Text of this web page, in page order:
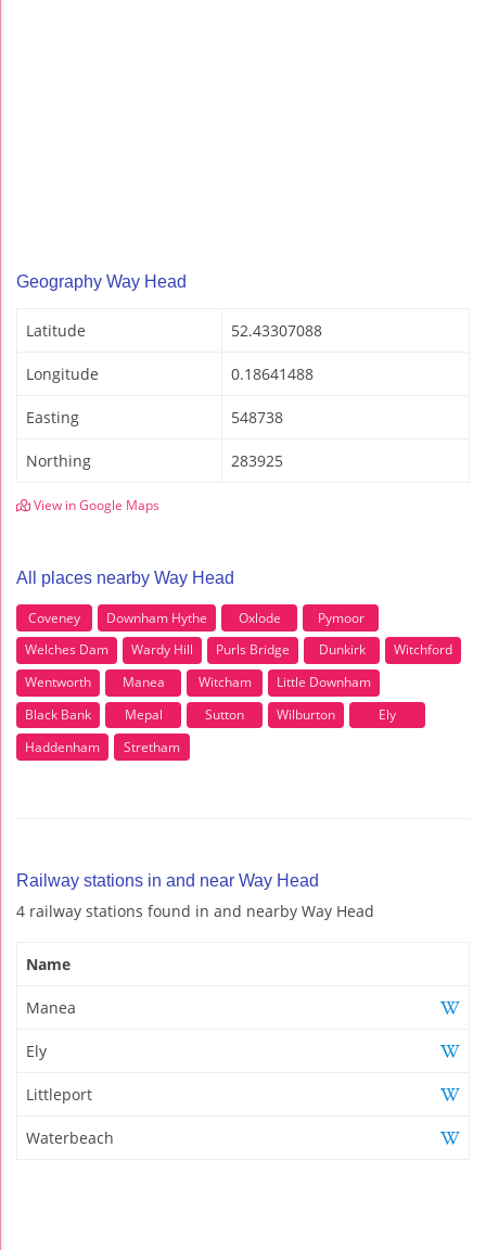
Geography Way Head
Latitude 52.43307088
Longitude 0.18641488
Easting 548738
Northing 283925
View in Google Maps
All places nearby Way Head
Coveney Downham Hythe Oxlode
Pymoor
Welches Dam
Wardy Hill Purls Bridge Dunkirk
Witchford
Wentworth
Manea Witcham
Little Downham
Black Bank
Mepal Sutton Wilburton
Ely
Haddenham
Stretham
Railway stations in and near Way Head
4 railway stations found in and nearby Way Head
Name
Manea
Ely
Littleport
Waterbeach